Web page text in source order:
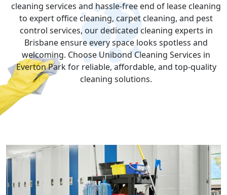
cleaning services and hassle-free end of lease cleaning
to expert office cleaning, carpet cleaning, and pest
control services, our dedicated cleaning experts in
Brisbane ensure every space looks spotless and
welcoming. Choose Unibond Cleaning Services in
Everton Park for reliable, affordable, and top-quality
cleaning solutions.